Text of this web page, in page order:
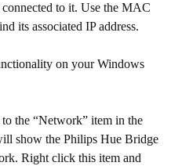
to it. Use the MAC
its associated IP address.
on your Windows
the “Network” item in the
show the Philips Hue Bridge
Right click this item and